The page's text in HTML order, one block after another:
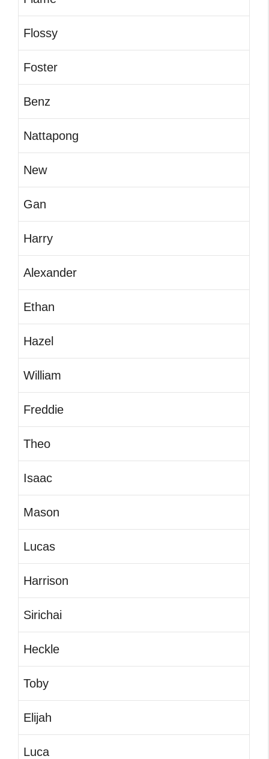
Flossy
Foster
Benz
Nattapong
New
Gan
Harry
Alexander
Ethan
Hazel
William
Freddie
Theo
Isaac
Mason
Lucas
Harrison
Sirichai
Heckle
Toby
Elijah
Luca